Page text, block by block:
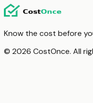
Know the cost before
© 2026 CostOnce. All